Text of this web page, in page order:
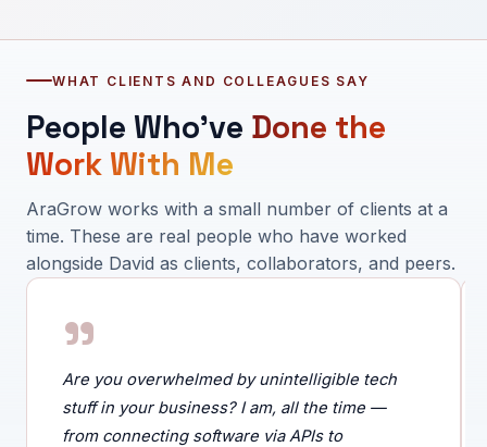
WHAT CLIENTS AND COLLEAGUES SAY
People Who've Done the
Work With Me
AraGrow works with a small number of clients at a
time. These are real people who have worked
alongside David as clients, collaborators, and peers.
"
Are you overwhelmed by unintelligible tech
stuff in your business? I am, all the time —
from connecting software via APIs to